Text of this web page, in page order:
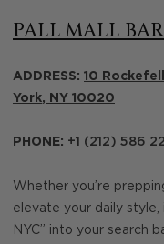
PALL MALL
ADDRESS: 10
York, NY 10020
PHONE: +1 (212) 586
Whether you’re
elevate your daily style,
NYC” into your search